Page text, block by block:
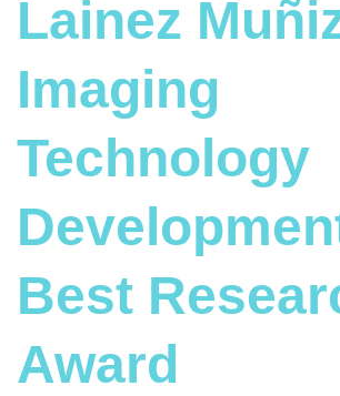
Lainez Muñiz
Imaging
Technology
Development
Best
Award